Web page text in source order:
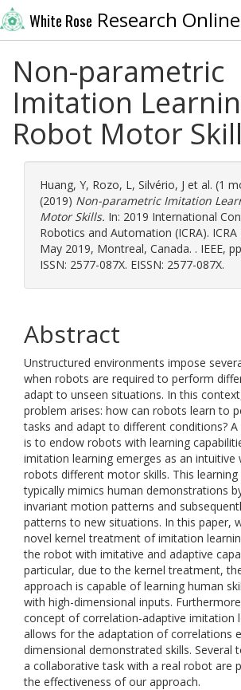
White Rose Research Online
Non-parametric
Imitation
Robot Motor
Huang, Y, Rozo, L, Silvério, J et al. (1
(2019) Non-parametric Imitation
Motor Skills. In: 2019 International
Robotics and Automation (ICRA).
May 2019, Montreal, Canada. . IEEE,
ISSN: 2577-087X. EISSN: 2577-087X.
Abstract
Unstructured environments impose
when robots are required to perform
adapt to unseen situations. In this
problem arises: how can robots learn to
tasks and adapt to different conditions?
is to endow robots with learning
imitation learning emerges as an intuitive
robots different motor skills. This learning
typically mimics human demonstrations
invariant motion patterns and
patterns to new situations. In this paper,
novel kernel treatment of imitation
the robot with imitative and adaptive
particular, due to the kernel treatment,
approach is capable of learning human
with high-dimensional inputs.
concept of correlation-adaptive imitation
allows for the adaptation of correlations
dimensional demonstrated skills. Several
a collaborative task with a real robot are
the effectiveness of our approach.